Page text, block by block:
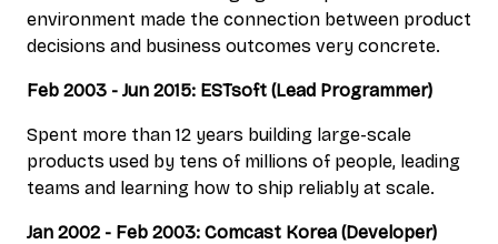
environment made the connection between product
decisions and business outcomes very concrete.
Feb 2003 - Jun 2015: ESTsoft (Lead Programmer)
Spent more than 12 years building large-scale
products used by tens of millions of people, leading
teams and learning how to ship reliably at scale.
Jan 2002 - Feb 2003: Comcast Korea (Developer)